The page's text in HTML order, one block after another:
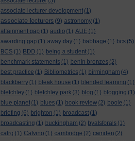
associate lecturer development (1)
associate lecturers (9) astronomy (1)
attainment gap (1) audio (1) AUE (1)
awarding gap (1) away day (1) babbage (1) bcs (5)
BCS (1) BDD (1) being a student (1)
benchmark statements (1) benin bronzes (2)
best practice (1) Bibliometrics (1) birmingham (4)
blackberry (1) bleak house (1) blended learning (1)
bletchley (1) bletchley park (3) blog (1) blogging (1)
blue planet (1) blues (1) book review (2) boole (1)
briefing (6) brighton (1) broadcast (1)
broadcasting (1) buckingham (2) byalsforals (1)
calrg (1) Calvino (1) cambridge (2) camden (2)